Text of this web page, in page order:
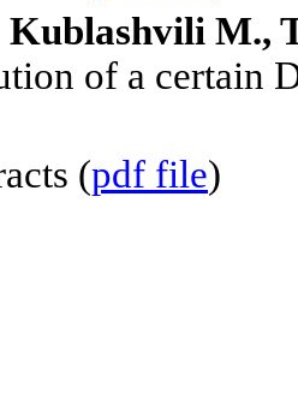
M.,
of a certain
(pdf file)